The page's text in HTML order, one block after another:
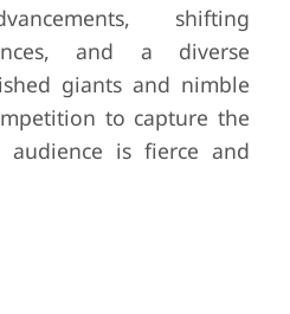
shifting
and a diverse
giants and nimble
to capture the
is fierce and